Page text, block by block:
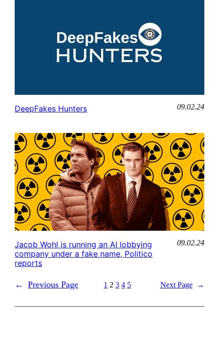
DeepFakes Hunters 09.02.24
Jacob Wohl is running an AI lobbying
company under a fake name, Politico
reports
09.02.24
← Previous Page 1 2 3 4 5 Next Page →